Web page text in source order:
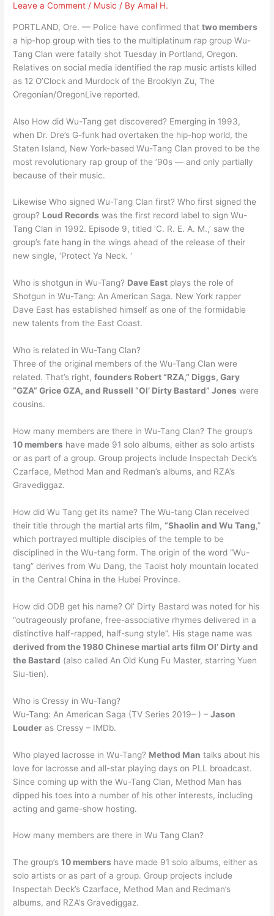
Leave a Comment / Music / ByAmal H.
PORTLAND, Ore. — Police have confirmed thattwo members
a hip-hop group with ties to the multiplatinum rap group Wu-
Tang Clan were fatally shot Tuesday in Portland, Oregon.
Relatives on social media identified the rap music artists killed
as 12 O’Clock and Murdock of the Brooklyn Zu, The
Oregonian/OregonLive reported.
Also How did Wu-Tang get discovered? Emerging in 1993,
when Dr. Dre’s G-funk had overtaken the hip-hop world, the
Staten Island, New York-based Wu-Tang Clan proved to be the
most revolutionary rap group of the ’90s — and only partially
because of their music.
Likewise Who signed Wu-Tang Clan first? Who first signed the
group? Loud Records was the first record label to sign Wu-
Tang Clan in 1992. Episode 9, titled ‘C. R. E. A. M.,’ saw the
group’s fate hang in the wings ahead of the release of their
new single, ‘Protect Ya Neck. ‘
Who is shotgun in Wu-Tang? Dave East plays the role of
Shotgun in Wu-Tang: An American Saga. New York rapper
Dave East has established himself as one of the formidable
new talents from the East Coast.
Who is related in Wu-Tang Clan?
Three of the original members of the Wu-Tang Clan were
related. That’s right,founders Robert “RZA,” Diggs, Gary
“GZA” Grice GZA, and Russell “Ol’ Dirty Bastard” Jones were
cousins.
How many members are there in Wu-Tang Clan? The group’s
10 members have made 91 solo albums, either as solo artists
or as part of a group. Group projects include Inspectah Deck’s
Czarface, Method Man and Redman’s albums, and RZA’s
Gravediggaz.
How did Wu Tang get its name? The Wu-tang Clan received
their title through the martial arts film,“Shaolin and Wu Tang,”
which portrayed multiple disciples of the temple to be
disciplined in the Wu-tang form. The origin of the word “Wu-
tang” derives from Wu Dang, the Taoist holy mountain located
in the Central China in the Hubei Province.
How did ODB get his name? Ol’ Dirty Bastard was noted for his
“outrageously profane, free-associative rhymes delivered in a
distinctive half-rapped, half-sung style”. His stage name was
derived from the 1980 Chinese martial arts film Ol’ Dirty and
the Bastard (also called An Old Kung Fu Master, starring Yuen
Siu-tien).
Who is Cressy in Wu-Tang?
Wu-Tang: An American Saga (TV Series 2019– ) –Jason
Louder as Cressy – IMDb.
Who played lacrosse in Wu-Tang? Method Man talks about his
love for lacrosse and all-star playing days on PLL broadcast.
Since coming up with the Wu-Tang Clan, Method Man has
dipped his toes into a number of his other interests, including
acting and game-show hosting.
How many members are there in Wu Tang Clan?
The group’s10 members have made 91 solo albums, either as
solo artists or as part of a group. Group projects include
Inspectah Deck’s Czarface, Method Man and Redman’s
albums, and RZA’s Gravediggaz.